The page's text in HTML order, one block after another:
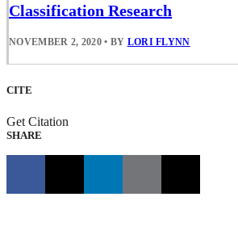
Classification Research
NOVEMBER 2, 2020 • BY LORI FLYNN
CITE
Get Citation
SHARE